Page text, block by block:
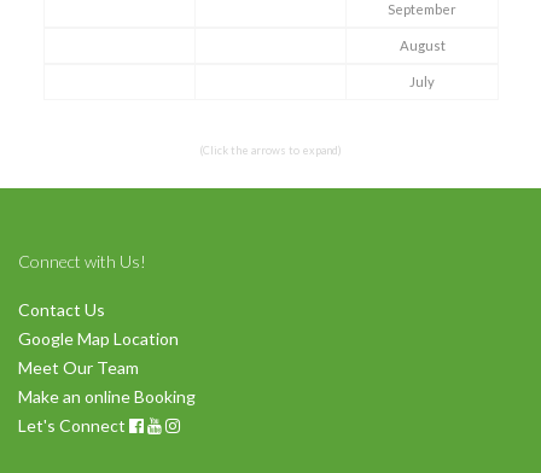
September
August
July
(Click the arrows to expand)
Connect with Us!
Contact Us
Google Map Location
Meet Our Team
Make an online Booking
Let's Connect